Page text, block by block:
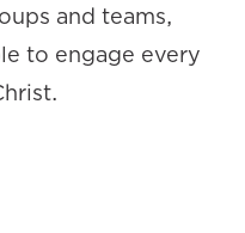
and teams,
to engage every